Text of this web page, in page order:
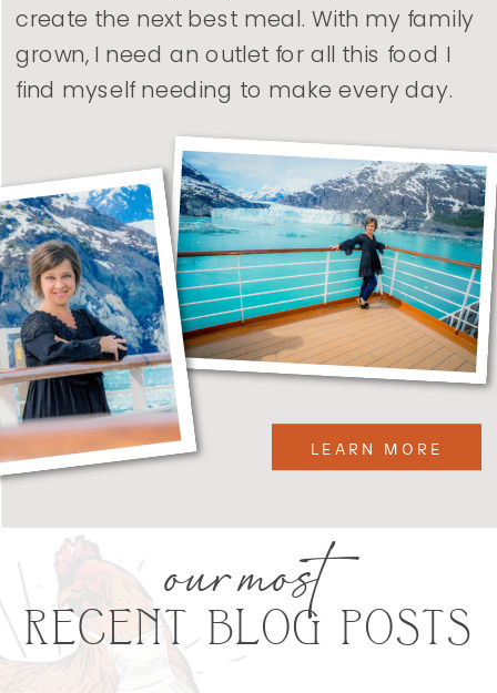
LEARN MORE
create the next best meal. With my family
grown, I need an outlet for all this food I
find myself needing to make every day.
RECENT BLOG POSTS
our most